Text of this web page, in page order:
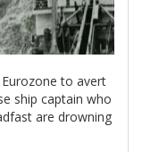
to avert
ship captain who
are drowning